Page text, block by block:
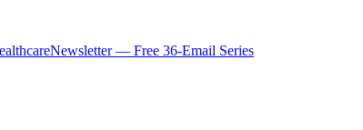
Newsletter — Free 36-Email Series